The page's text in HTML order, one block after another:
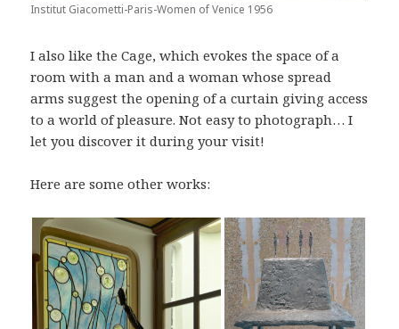
Institut Giacometti-Paris-Women of Venice 1956
I also like the Cage, which evokes the space of a
room with a man and a woman whose spread
arms suggest the opening of a curtain giving access
to a world of pleasure. Not easy to photograph… I
let you discover it during your visit!
Here are some other works: